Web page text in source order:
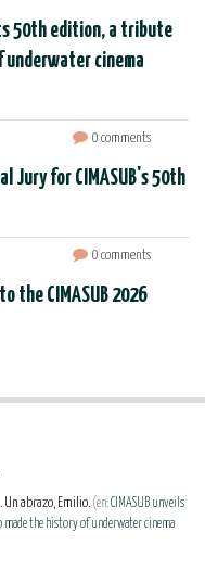
50th edition, a tribute
cinema
0 comments
Jury for CIMASUB's 50th
0 comments
the CIMASUB 2026
Un abrazo, Emilio. (en:CIMASUB unveils
the history of underwater cinema